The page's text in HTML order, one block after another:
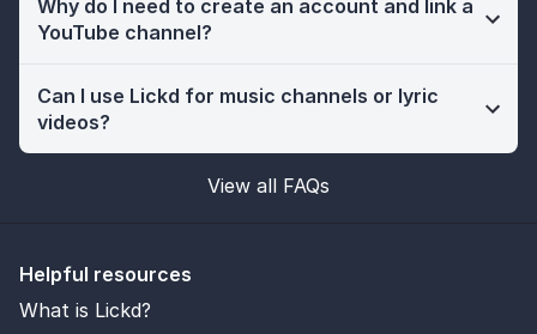
Why do I need to create an account and link a
YouTube channel?
Can I use Lickd for music channels or lyric
videos?
View all FAQs
Helpful resources
What is Lickd?